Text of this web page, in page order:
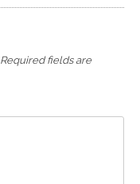
Required fields are